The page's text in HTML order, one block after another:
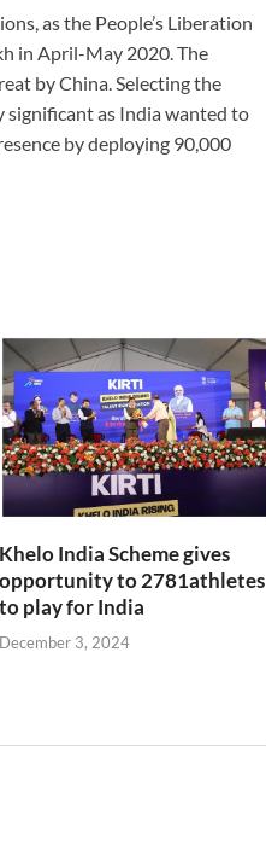
as the People’s Liberation
in April-May 2020. The
by China. Selecting the
significant as India wanted to
by deploying 90,000
Khelo India Scheme gives
opportunity to 2781athletes
to play for India
December 3, 2024